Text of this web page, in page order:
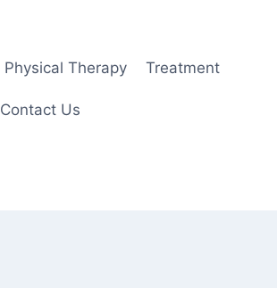
Physical Therapy Treatment
Contact Us